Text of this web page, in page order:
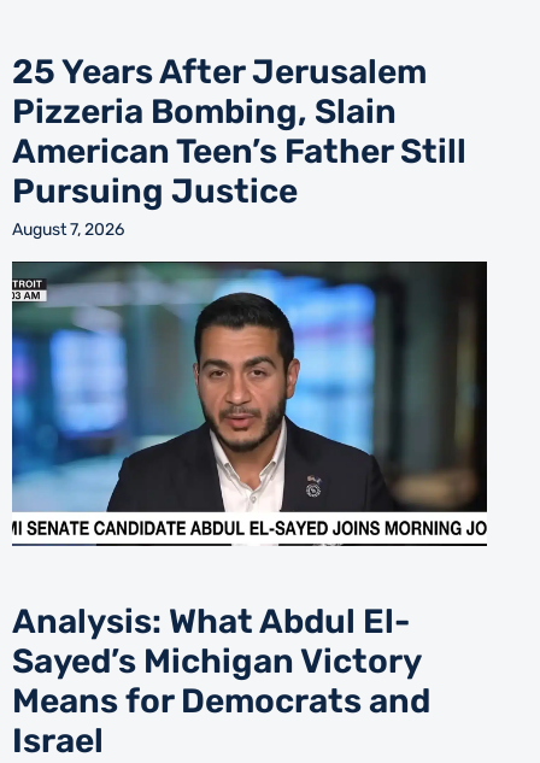
25 Years After Jerusalem
Pizzeria Bombing, Slain
American Teen’s Father Still
Pursuing Justice
August 7, 2026
Analysis: What Abdul El-
Sayed’s Michigan Victory
Means for Democrats and
Israel